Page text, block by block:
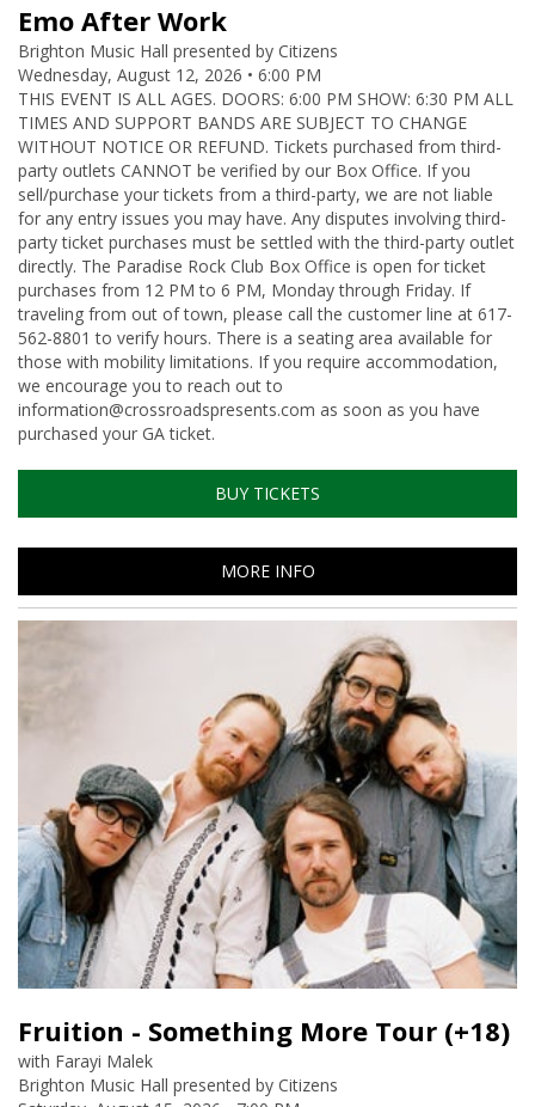
Emo After Work
Brighton Music Hall presented by Citizens
Wednesday, August 12, 2026 • 6:00 PM
THIS EVENT IS ALL AGES. DOORS: 6:00 PM SHOW: 6:30 PM ALL
TIMES AND SUPPORT BANDS ARE SUBJECT TO CHANGE
WITHOUT NOTICE OR REFUND. Tickets purchased from third-
party outlets CANNOT be verified by our Box Office. If you
sell/purchase your tickets from a third-party, we are not liable
for any entry issues you may have. Any disputes involving third-
party ticket purchases must be settled with the third-party outlet
directly. The Paradise Rock Club Box Office is open for ticket
purchases from 12 PM to 6 PM, Monday through Friday. If
traveling from out of town, please call the customer line at 617-
562-8801 to verify hours. There is a seating area available for
those with mobility limitations. If you require accommodation,
we encourage you to reach out to
information@crossroadspresents.com as soon as you have
purchased your GA ticket.
BUY TICKETS
MORE INFO
Fruition - Something More Tour (+18)
Farayi Malek
Brighton Music Hall presented by Citizens